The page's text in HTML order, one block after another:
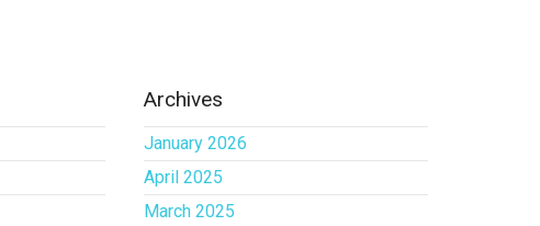
Archives
January 2026
April 2025
March 2025